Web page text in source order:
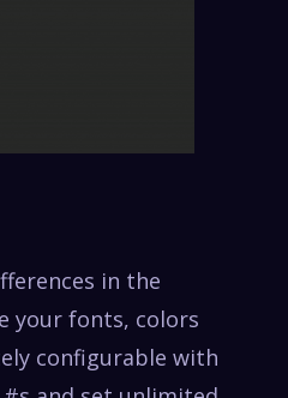
in the
your fonts, colors
configurable with